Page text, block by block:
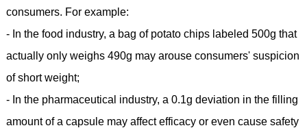
consumers. For example:
- In the food industry, a bag of potato chips labeled 500g that
actually only weighs 490g may arouse consumers' suspicion
of short weight;
- In the pharmaceutical industry, a 0.1g deviation in the filling
amount of a capsule may affect efficacy or even cause safety